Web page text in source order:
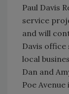
Paul Davis
service
and will
Davis
local
Dan and
Poe Avenue